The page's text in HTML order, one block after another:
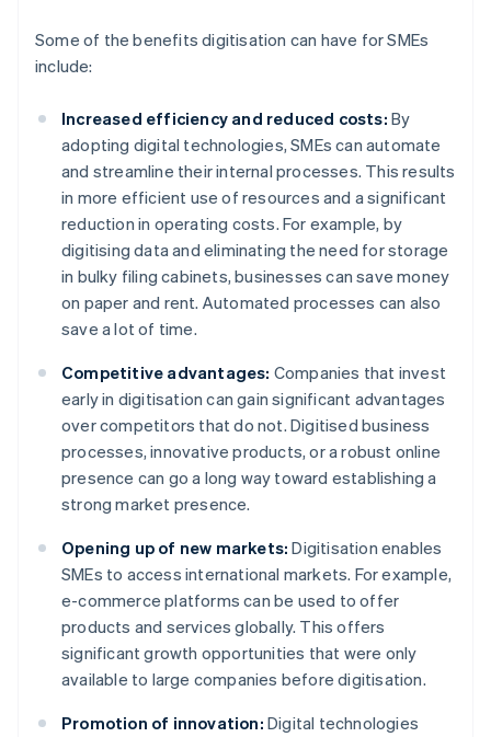
Some of the benefits digitisation can have for SMEs
include:
Increased efficiency and reduced costs: By
adopting digital technologies, SMEs can automate
and streamline their internal processes. This results
in more efficient use of resources and a significant
reduction in operating costs. For example, by
digitising data and eliminating the need for storage
in bulky filing cabinets, businesses can save money
on paper and rent. Automated processes can also
save a lot of time.
Competitive advantages: Companies that invest
early in digitisation can gain significant advantages
over competitors that do not. Digitised business
processes, innovative products, or a robust online
presence can go a long way toward establishing a
strong market presence.
Opening up of new markets: Digitisation enables
SMEs to access international markets. For example,
e-commerce platforms can be used to offer
products and services globally. This offers
significant growth opportunities that were only
available to large companies before digitisation.
Promotion of innovation: Digital technologies